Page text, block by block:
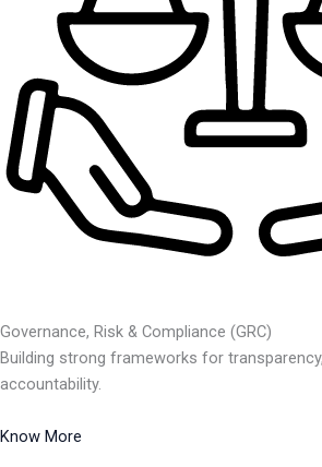
Governance, Risk & Compliance (GRC)
Building strong frameworks for
accountability.
Know More